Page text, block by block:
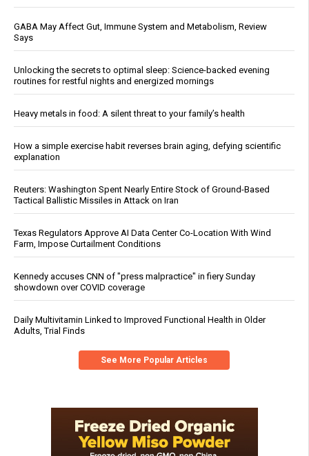
GABA May Affect Gut, Immune System and Metabolism, Review
Says
Unlocking the secrets to optimal sleep: Science-backed evening
routines for restful nights and energized mornings
Heavy metals in food: A silent threat to your family’s health
How a simple exercise habit reverses brain aging, defying scientific
explanation
Reuters: Washington Spent Nearly Entire Stock of Ground-Based
Tactical Ballistic Missiles in Attack on Iran
Texas Regulators Approve AI Data Center Co-Location With Wind
Farm, Impose Curtailment Conditions
Kennedy accuses CNN of "press malpractice" in fiery Sunday
showdown over COVID coverage
Daily Multivitamin Linked to Improved Functional Health in Older
Adults, Trial Finds
See More Popular Articles